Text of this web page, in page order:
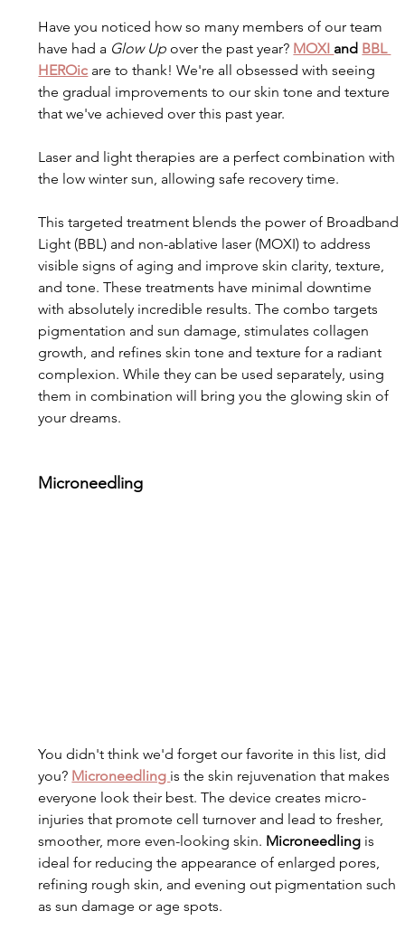
Have you noticed how so many members of our team
have had a Glow Up over the past year? MOXI and BBL
HEROic are to thank! We're all obsessed with seeing
the gradual improvements to our skin tone and texture
that we've achieved over this past year.
Laser and light therapies are a perfect combination with
the low winter sun, allowing safe recovery time.
This targeted treatment blends the power of Broadband
Light (BBL) and non-ablative laser (MOXI) to address
visible signs of aging and improve skin clarity, texture,
and tone. These treatments have minimal downtime
with absolutely incredible results. The combo targets
pigmentation and sun damage, stimulates collagen
growth, and refines skin tone and texture for a radiant
complexion. While they can be used separately, using
them in combination will bring you the glowing skin of
your dreams.
Microneedling
You didn't think we'd forget our favorite in this list, did
you? Microneedling is the skin rejuvenation that makes
everyone look their best. The device creates micro-
injuries that promote cell turnover and lead to fresher,
smoother, more even-looking skin. Microneedling is
ideal for reducing the appearance of enlarged pores,
refining rough skin, and evening out pigmentation such
as sun damage or age spots.